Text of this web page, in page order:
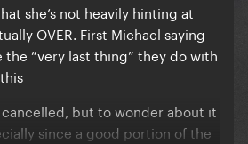
she’s not heavily hinting at
OVER. First Michael saying
“very last thing” they do with
cancelled, but to wonder about it
since a good portion of the